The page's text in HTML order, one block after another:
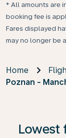
* All amounts are
booking fee is
Fares displayed
may no longer be
Home
Poznan -
Lowest
If no results